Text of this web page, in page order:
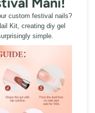
custom festival nails?
Kit, creating diy gel
simple.